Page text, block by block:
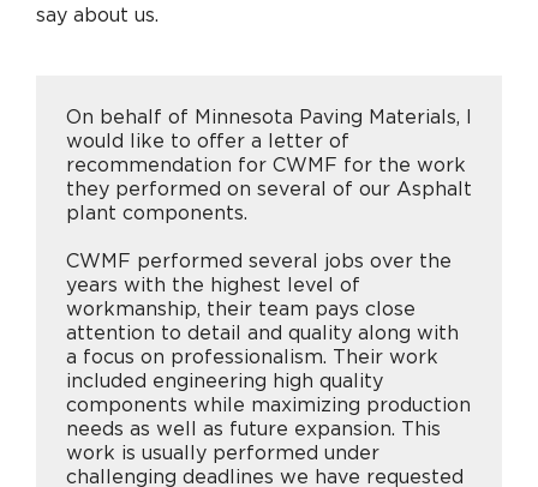
Contact
say about us.
On behalf of Minnesota Paving Materials, I
would like to offer a letter of
recommendation for CWMF for the work
they performed on several of our Asphalt
plant components.
CWMF performed several jobs over the
years with the highest level of
workmanship, their team pays close
attention to detail and quality along with
a focus on professionalism. Their work
included engineering high quality
components while maximizing production
needs as well as future expansion. This
work is usually performed under
challenging deadlines we have requested